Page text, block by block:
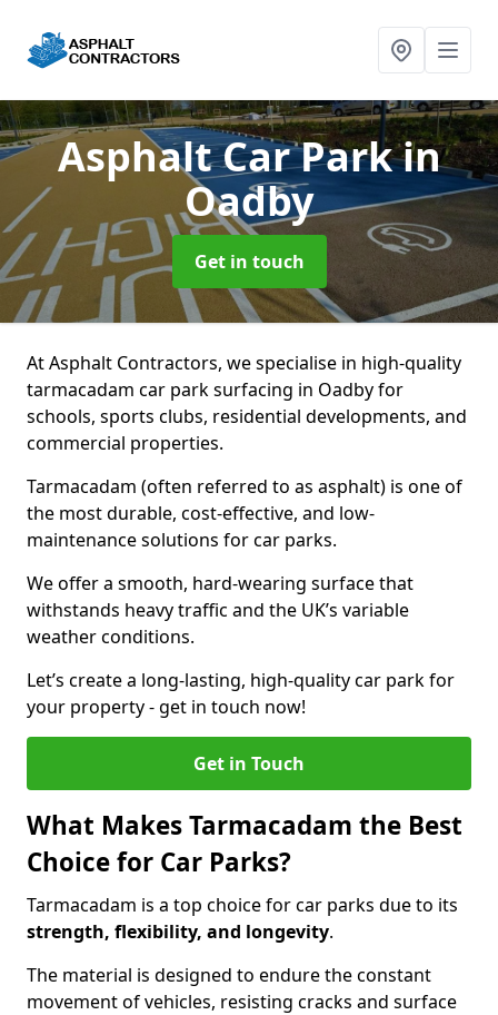
Asphalt Car Parkin
Oadby
Get in touch
At Asphalt Contractors, we specialise in high-quality
tarmacadam car park surfacing in Oadby for
schools, sports clubs, residential developments, and
commercial properties.
Tarmacadam (often referred to as asphalt) is one of
the most durable, cost-effective, and low-
maintenance solutions for car parks.
We offer a smooth, hard-wearing surface that
withstands heavy traffic and the UK’s variable
weather conditions.
Let’s create a long-lasting, high-quality car park for
your property - get in touch now!
Get in Touch
What Makes Tarmacadam the Best
Choice for Car Parks?
Tarmacadam is a top choice for car parks due to its
strength, flexibility, and longevity.
The material is designed to endure the constant
movement of vehicles, resisting cracks and surface